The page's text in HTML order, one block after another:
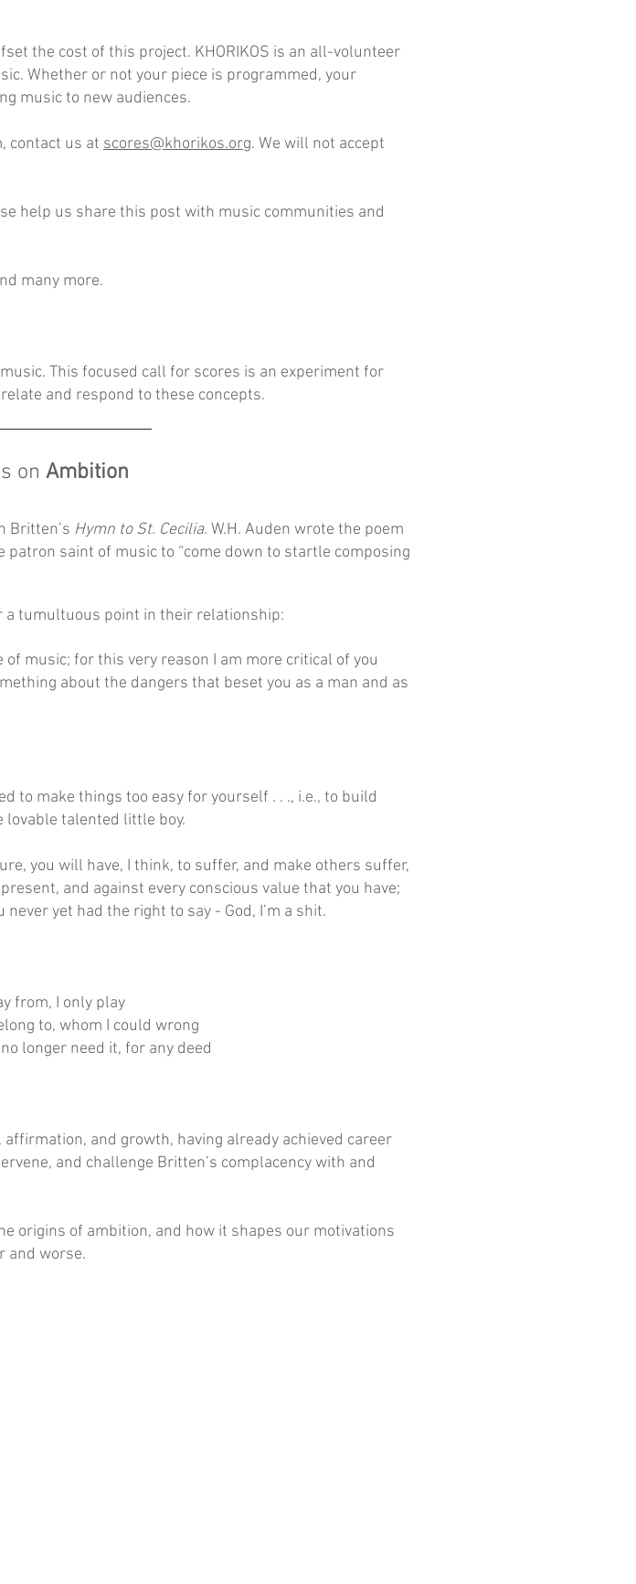
the cost of this project. KHORIKOS is an all-volunteer
Whether or not your piece is programmed, your
music to new audiences.
contact us at scores@khorikos.org. We will not accept
help us share this post with music communities and
many more.
This focused call for scores is an experiment for
and respond to these concepts.
on Ambition
Britten’s Hymn to St. Cecilia. W.H. Auden wrote the poem
saint of music to “come down to startle composing
tumultuous point in their relationship:
music; for this very reason I am more critical of you
about the dangers that beset you as a man and as
to make things too easy for yourself . . ., i.e., to build
lovable talented little boy.
you will have, I think, to suffer, and make others suffer,
and against every conscious value that you have;
yet had the right to say - God, I’m a shit.
from, I only play
to, whom I could wrong
longer need it, for any deed
and growth, having already achieved career
and challenge Britten’s complacency with and
origins of ambition, and how it shapes our motivations
and worse.